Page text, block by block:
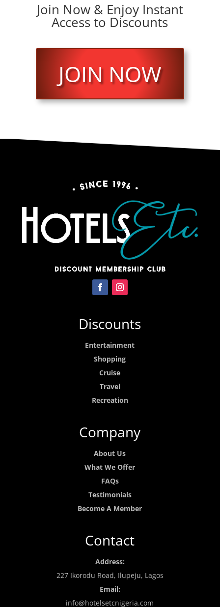
Join Now & Enjoy Instant
Access to Discounts
JOIN NOW
Discounts
Entertainment
Shopping
Cruise
Travel
Recreation
Company
About Us
What We Offer
FAQs
Testimonials
Become A Member
Contact
Address:
227 Ikorodu Road, Ilupeju, Lagos
Email:
info@hotelsetcnigeria.com